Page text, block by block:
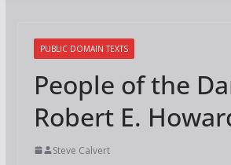
PUBLIC DOMAIN TEXTS
People of the
Robert E.
Steve Calvert